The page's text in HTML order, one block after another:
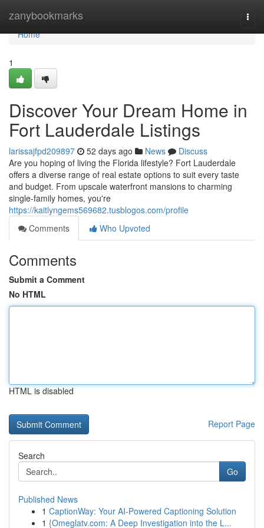
zanybookmarks
Home
Home
1
Discover Your Dream Home in
Fort Lauderdale Listings
larissajfpd209897 52 days ago News
Discuss
Are you hoping of living the Florida lifestyle? Fort Lauderdale
offers a diverse range of real estate options to suit every taste
and budget. From upscale waterfront mansions to charming
single-family homes, you're
https://kaitlyngems569682.tusblogos.com/profile
Comments
Who Upvoted
Comments
Submit a Comment
No HTML
HTML is disabled
Report Page
Search
Go
Published News
1 CaptionWay: Your AI-Powered Captioning Solution
1 {Omeglatv.com: A Deep Investigation into the L...